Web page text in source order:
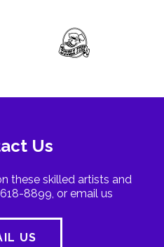
Us
these skilled artists and
8899, or email us
US